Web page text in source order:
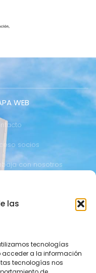
las
tecnologías
a la información
tecnologías nos
WEB
socios
con nosotros
comunicacio@actel.es